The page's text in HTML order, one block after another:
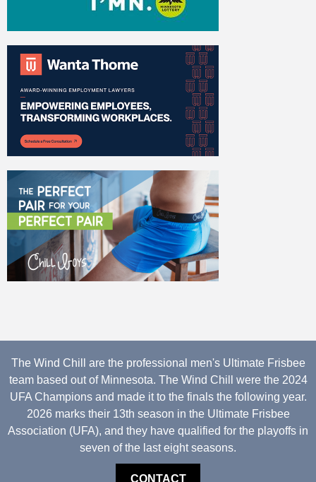
The Wind Chill are the professional men's Ultimate Frisbee
team based out of Minnesota. The Wind Chill were the 2024
UFA Champions and made it to the finals the following year.
2026 marks their 13th season in the Ultimate Frisbee
Association (UFA), and they have qualified for the playoffs in
seven of the last eight seasons.
CONTACT